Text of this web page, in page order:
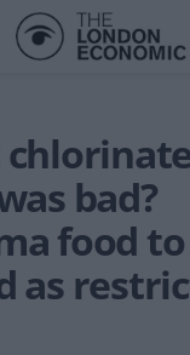
bad?
food
as